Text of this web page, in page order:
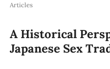
Articles
A Historical
Japanese Sex